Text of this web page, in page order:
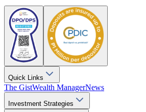
Quick Links
The GistWealth ManagerNews
Investment Strategies